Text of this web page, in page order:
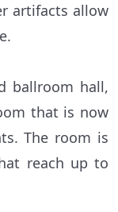
artifacts allow
ballroom hall,
that is now
The room is
reach up to